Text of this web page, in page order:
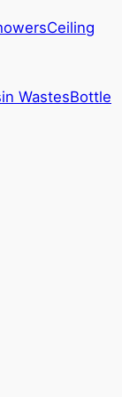
Ceiling
WastesBottle